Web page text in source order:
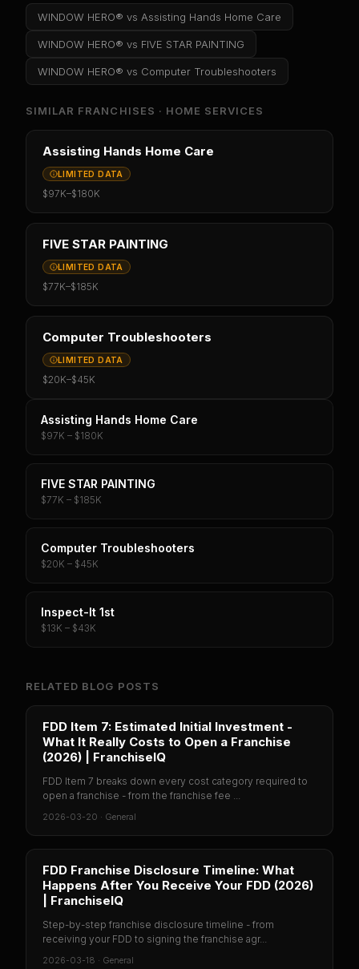
WINDOW HERO® vs Assisting Hands Home Care
WINDOW HERO® vs FIVE STAR PAINTING
WINDOW HERO® vs Computer Troubleshooters
SIMILAR FRANCHISES · HOME SERVICES
Assisting Hands Home Care
LIMITED DATA
$97K–$180K
FIVE STAR PAINTING
LIMITED DATA
$77K–$185K
Computer Troubleshooters
LIMITED DATA
$20K–$45K
Assisting Hands Home Care
$97K – $180K
FIVE STAR PAINTING
$77K – $185K
Computer Troubleshooters
$20K – $45K
Inspect-It 1st
$13K – $43K
RELATED BLOG POSTS
FDD Item 7: Estimated Initial Investment -
What It Really Costs to Open a Franchise
(2026) | FranchiseIQ
FDD Item 7 breaks down every cost category required to
open a franchise - from the franchise fee ...
2026-03-20 · General
FDD Franchise Disclosure Timeline: What
Happens After You Receive Your FDD (2026)
| FranchiseIQ
Step-by-step franchise disclosure timeline - from
receiving your FDD to signing the franchise agr...
2026-03-18 · General